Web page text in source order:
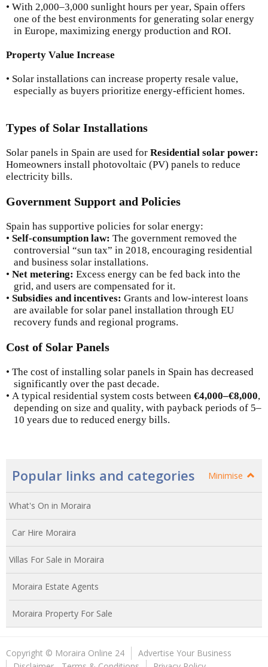
• With 2,000–3,000 sunlight hours per year, Spain offers
one of the best environments for generating solar energy
in Europe, maximizing energy production and ROI.
Property Value Increase
• Solar installations can increase property resale value,
especially as buyers prioritize energy-efficient homes.
Types of Solar Installations
Solar panels in Spain are used for Residential solar power:
Homeowners install photovoltaic (PV) panels to reduce
electricity bills.
Government Support and Policies
Spain has supportive policies for solar energy:
• Self-consumption law: The government removed the
controversial “sun tax” in 2018, encouraging residential
and business solar installations.
• Net metering: Excess energy can be fed back into the
grid, and users are compensated for it.
• Subsidies and incentives: Grants and low-interest loans
are available for solar panel installation through EU
recovery funds and regional programs.
Cost of Solar Panels
• The cost of installing solar panels in Spain has decreased
significantly over the past decade.
• A typical residential system costs between €4,000–€8,000,
depending on size and quality, with payback periods of 5–
10 years due to reduced energy bills.
Popular links and categories Minimise
What's On in Moraira
Car Hire Moraira
Villas For Sale in Moraira
Moraira Estate Agents
Moraira Property For Sale
Copyright © Moraira Online 24
Advertise Your Business